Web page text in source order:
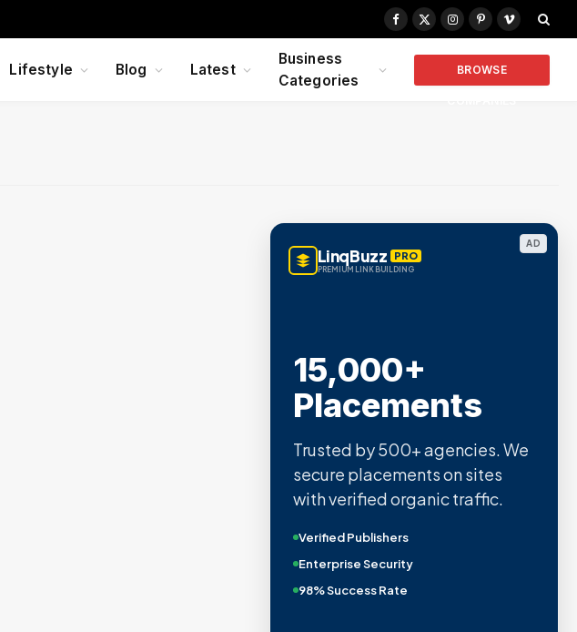
Facebook
X
Instagram
PinterestVimeo
Lifestyle Blog Latest
Business
Categories
BROWSE
AD
LinqBuzz PRO
PREMIUM LINK BUILDING
15,000+
Placements
Trusted by 500+ agencies. We
secure placements on sites
with verified organic traffic.
Verified Publishers
Enterprise Security
98% Success Rate